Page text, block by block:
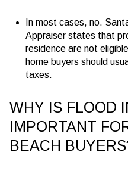
In most cases, no.
Appraiser states that
residence are not
home buyers should
taxes.
WHY IS FLOOD
IMPORTANT
BEACH